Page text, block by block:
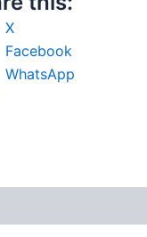
X
Facebook
WhatsApp